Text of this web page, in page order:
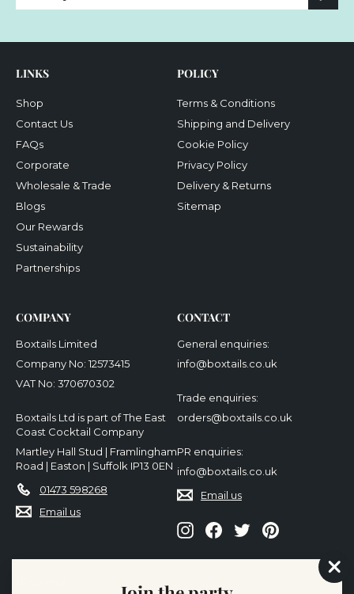
LINKS
Shop
Contact Us
FAQs
Corporate
Wholesale & Trade
Blogs
Our Rewards
Sustainability
Partnerships
POLICY
Terms & Conditions
Shipping and Delivery
Cookie Policy
Privacy Policy
Delivery & Returns
Sitemap
COMPANY
Boxtails Limited
Company No: 12573415
VAT No: 370670302
Boxtails Ltd is part of The East
Coast Cocktail Company
Martley Hall Stud | Framlingham
Road | Easton | Suffolk IP13 0EN
01473 598268
Email us
CONTACT
General enquiries:
info@boxtails.co.uk
Trade enquiries:
orders@boxtails.co.uk
PR enquiries:
info@boxtails.co.uk
Email us
InstagramFacebook
TwitterPinterest